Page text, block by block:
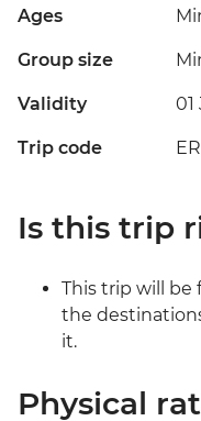
Ages
Group size
Validity 01
Trip code
Is this trip
This trip will be
the
it.
Physical